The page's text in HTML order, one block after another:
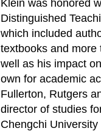
Klein was honored
Distinguished
which included
textbooks and
well as his impact
own for academic
Fullerton, Rutgers
director of studies
Chengchi